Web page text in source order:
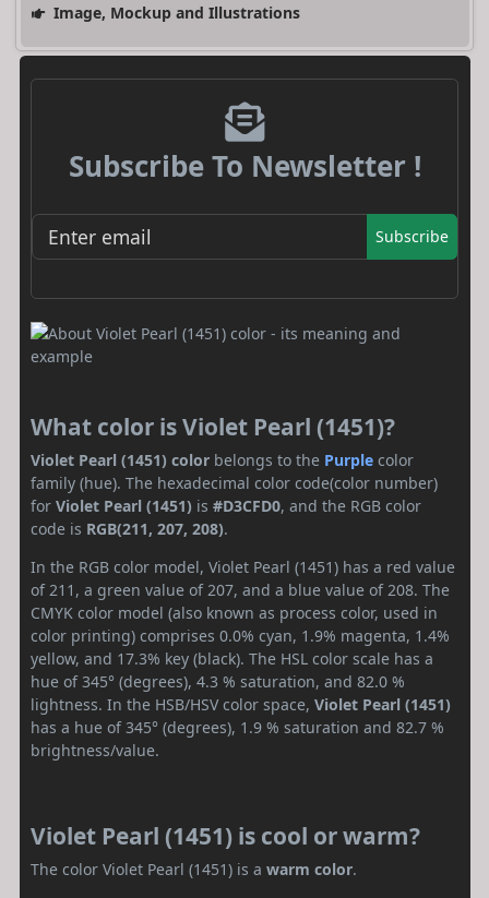
Image, Mockup and Illustrations
Subscribe To Newsletter !
Subscribe
What color is Violet Pearl (1451)?
Violet Pearl (1451) color belongs to the Purple color
family (hue). The hexadecimal color code(color number)
for Violet Pearl (1451) is #D3CFD0, and the RGB color
code is RGB(211, 207, 208).
In the RGB color model, Violet Pearl (1451) has a red value
of 211, a green value of 207, and a blue value of 208. The
CMYK color model (also known as process color, used in
color printing) comprises 0.0% cyan, 1.9% magenta, 1.4%
yellow, and 17.3% key (black). The HSL color scale has a
hue of 345° (degrees), 4.3 % saturation, and 82.0 %
lightness. In the HSB/HSV color space, Violet Pearl (1451)
has a hue of 345° (degrees), 1.9 % saturation and 82.7 %
brightness/value.
Violet Pearl (1451) is cool or warm?
The color Violet Pearl (1451) is a warm color.